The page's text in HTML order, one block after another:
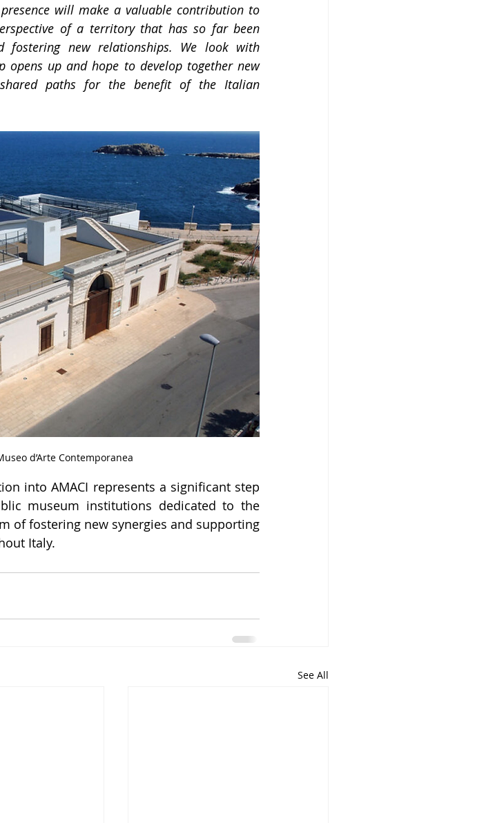
will make a valuable contribution to
of a territory that has so far been
fostering new relationships. We look with
up and hope to develop together new
paths for the benefit of the Italian
d’Arte Contemporanea
into AMACI represents a significant step
museum institutions dedicated to the
of fostering new synergies and supporting
Italy.
See All